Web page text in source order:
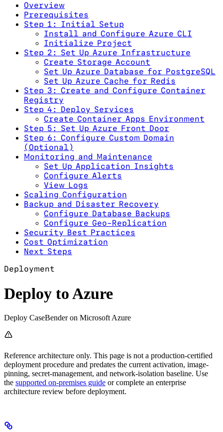
Overview
Prerequisites
Step 1: Initial Setup
Install and Configure Azure CLI
Initialize Project
Step 2: Set Up Azure Infrastructure
Create Storage Account
Set Up Azure Database for PostgreSQL
Set Up Azure Cache for Redis
Step 3: Create and Configure Container
Registry
Step 4: Deploy Services
Create Container Apps Environment
Step 5: Set Up Azure Front Door
Step 6: Configure Custom Domain
(Optional)
Monitoring and Maintenance
Set Up Application Insights
Configure Alerts
View Logs
Scaling Configuration
Backup and Disaster Recovery
Configure Database Backups
Configure Geo-Replication
Security Best Practices
Cost Optimization
Next Steps
Deployment
Deploy to Azure
Deploy CaseBender on Microsoft Azure
Reference architecture only. This page is not a production-certified
deployment procedure and predates the current activation, image-
pinning, secret-management, and network-isolation baseline. Use
the supported on-premises guide or complete an enterprise
architecture review before deployment.